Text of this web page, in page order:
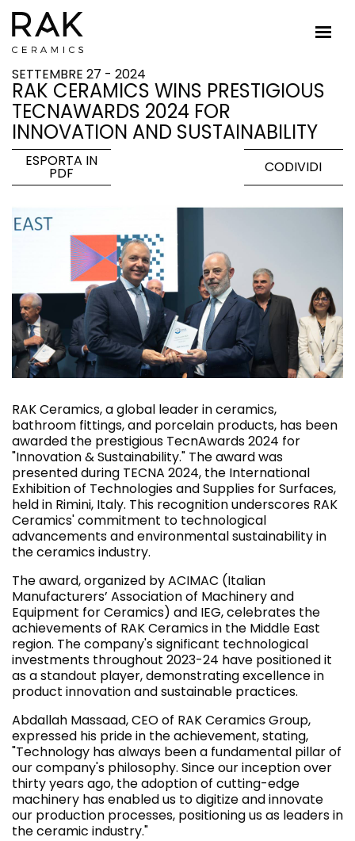
SETTEMBRE 27 - 2024
RAK CERAMICS WINS PRESTIGIOUS
TECNAWARDS 2024 FOR
INNOVATION AND SUSTAINABILITY
ESPORTA IN
PDF CODIVIDI
RAK Ceramics, a global leader in ceramics,
bathroom fittings, and porcelain products, has been
awarded the prestigious TecnAwards 2024 for
"Innovation & Sustainability." The award was
presented during TECNA 2024, the International
Exhibition of Technologies and Supplies for Surfaces,
held in Rimini, Italy. This recognition underscores RAK
Ceramics' commitment to technological
advancements and environmental sustainability in
the ceramics industry.
The award, organized by ACIMAC (Italian
Manufacturers’ Association of Machinery and
Equipment for Ceramics) and IEG, celebrates the
achievements of RAK Ceramics in the Middle East
region. The company's significant technological
investments throughout 2023-24 have positioned it
as a standout player, demonstrating excellence in
product innovation and sustainable practices.
Abdallah Massaad, CEO of RAK Ceramics Group,
expressed his pride in the achievement, stating,
"Technology has always been a fundamental pillar of
our company's philosophy. Since our inception over
thirty years ago, the adoption of cutting-edge
machinery has enabled us to digitize and innovate
our production processes, positioning us as leaders in
the ceramic industry."